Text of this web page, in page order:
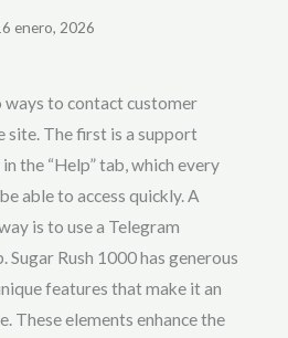
enero, 2026
ways to contact customer
site. The first is a support
the “Help” tab, which every
able to access quickly. A
is to use a Telegram
Sugar Rush 1000 has generous
features that make it an
These elements enhance the